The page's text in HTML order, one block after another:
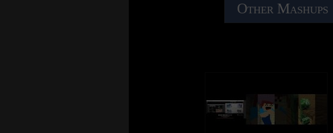
Other Mashups